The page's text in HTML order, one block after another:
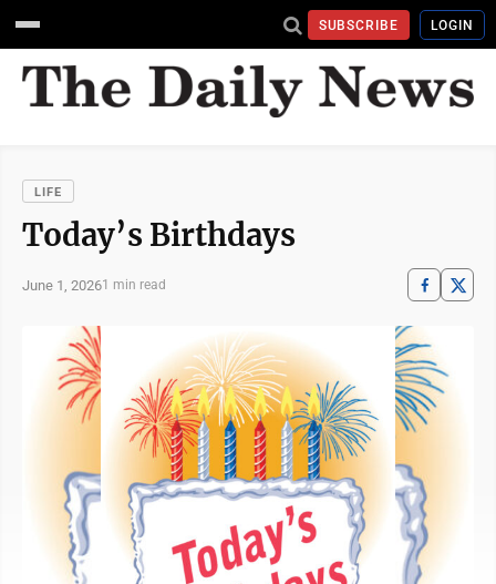
SUBSCRIBE LOGIN
LIFE
Today’s Birthdays
June 1, 20261 min read